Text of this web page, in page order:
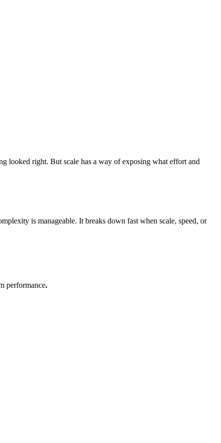
looked right. But scale has a way of exposing what effort and
is manageable. It breaks down fast when scale, speed, or
performance.